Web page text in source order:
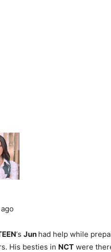
‘s Jun had help while
His besties in NCT were